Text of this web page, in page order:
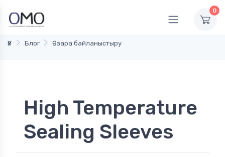
0
Үй Блог Өзара байланыстыру
High Temperature
Sealing Sleeves